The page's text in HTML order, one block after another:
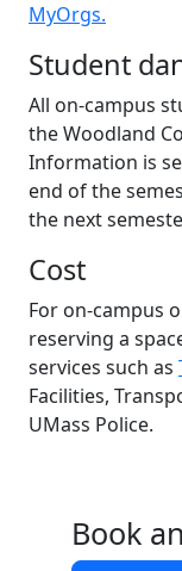
MyOrgs.
Student
All on-campus
the Woodland
Information is
end of the
the next
Cost
For on-campus
reserving a
services such as
Facilities,
UMass Police.
Book